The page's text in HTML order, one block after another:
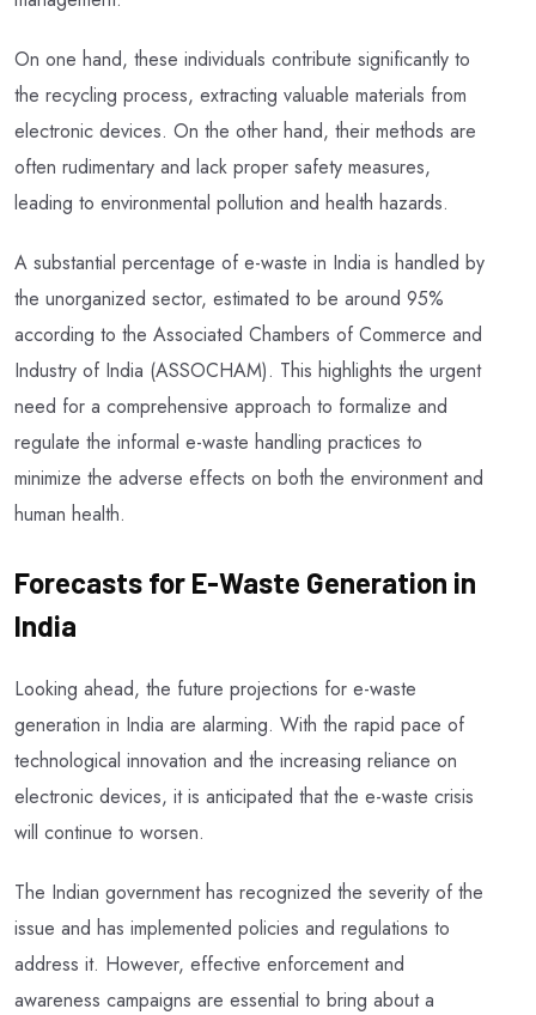
On one hand, these individuals contribute significantly to
the recycling process, extracting valuable materials from
electronic devices. On the other hand, their methods are
often rudimentary and lack proper safety measures,
leading to environmental pollution and health hazards.
A substantial percentage of e-waste in India is handled by
the unorganized sector, estimated to be around 95%
according to the Associated Chambers of Commerce and
Industry of India (ASSOCHAM). This highlights the urgent
need for a comprehensive approach to formalize and
regulate the informal e-waste handling practices to
minimize the adverse effects on both the environment and
human health.
Forecasts for E-Waste Generation in
India
Looking ahead, the future projections for e-waste
generation in India are alarming. With the rapid pace of
technological innovation and the increasing reliance on
electronic devices, it is anticipated that the e-waste crisis
will continue to worsen.
The Indian government has recognized the severity of the
issue and has implemented policies and regulations to
address it. However, effective enforcement and
awareness campaigns are essential to bring about a